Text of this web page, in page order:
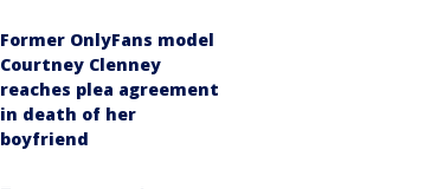
Former OnlyFans model
Courtney Clenney
reaches plea agreement
in death of her
boyfriend